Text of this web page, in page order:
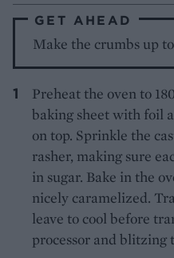
GET AHEAD
Make the crumbs up
Preheat the oven to
baking sheet with foil
on top. Sprinkle the
rasher, making sure
in sugar. Bake in the
nicely caramelized.
leave to cool before
processor and blitzing